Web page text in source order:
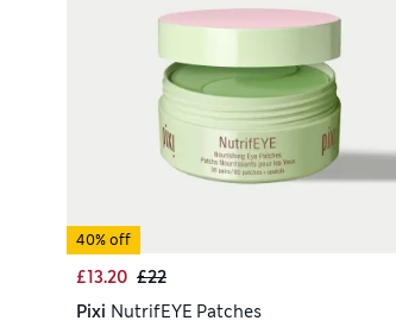
40% off
£13.20 £22
Pixi NutrifEYE Patches